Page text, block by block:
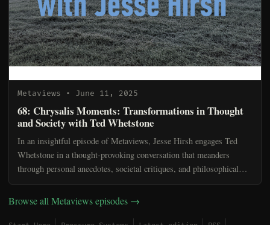
Metaviews • June 11, 2025
68: Chrysalis Moments: Transformations in Thought
and Society with Ted Whetstone
In an insightful episode of Metaviews, Jesse Hirsh engages Ted
Whetstone in a thought-provoking conversation that meanders
through personal anecdotes, societal critiques, and philosophical
musings. Jesse begins by sharing his unique ritual...
Browse all Metaviews episodes →